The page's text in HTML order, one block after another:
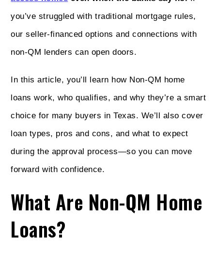
you’ve struggled with traditional mortgage rules,
our seller-financed options and connections with
non-QM lenders can open doors.
In this article, you’ll learn how Non-QM home
loans work, who qualifies, and why they’re a smart
choice for many buyers in Texas. We’ll also cover
loan types, pros and cons, and what to expect
during the approval process—so you can move
forward with confidence.
What Are Non-QM Home
Loans?